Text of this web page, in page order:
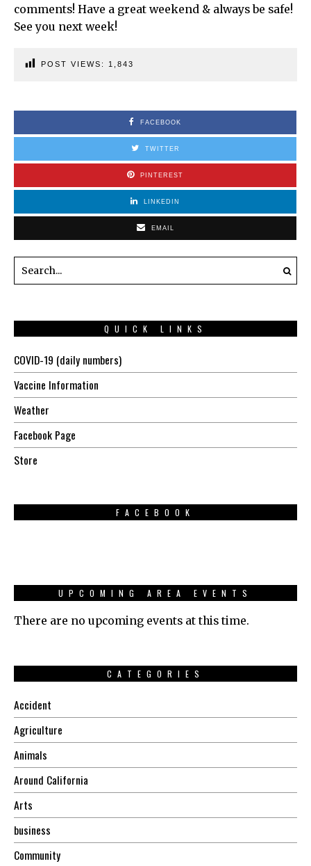
comments! Have a great weekend & always be safe!
See you next week!
POST VIEWS: 1,843
FACEBOOK
TWITTER
PINTEREST
LINKEDIN
EMAIL
QUICK LINKS
COVID-19 (daily numbers)
Vaccine Information
Weather
Facebook Page
Store
FACEBOOK
UPCOMING AREA EVENTS
There are no upcoming events at this time.
CATEGORIES
Accident
Agriculture
Animals
Around California
Arts
business
Community